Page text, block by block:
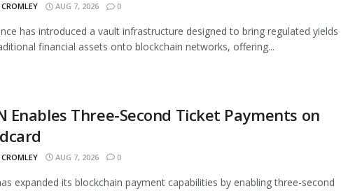
AUG 7, 2026 0
has introduced a vault infrastructure designed to bring regulated yields
financial assets onto blockchain networks, offering...
Enables Three-Second Ticket Payments on
AUG 7, 2026 0
expanded its blockchain payment capabilities by enabling three-second